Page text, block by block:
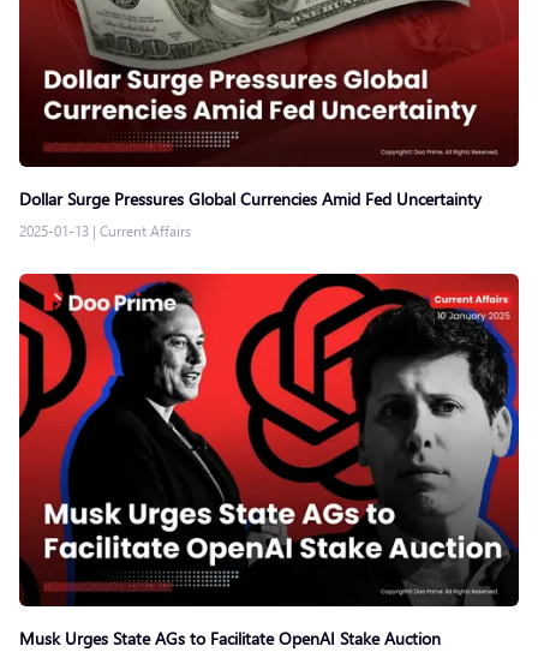
Dollar Surge Pressures Global Currencies Amid Fed Uncertainty
2025-01-13 | Current Affairs
Musk Urges State AGs to Facilitate OpenAI Stake Auction